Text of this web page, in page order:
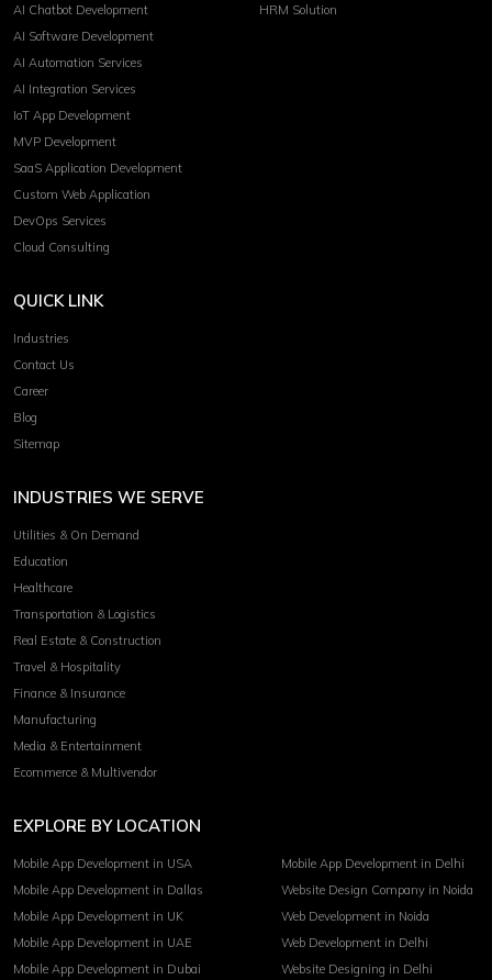
AI Chatbot Development
AI Software Development
AI Automation Services
AI Integration Services
IoT App Development
MVP Development
SaaS Application Development
Custom Web Application
DevOps Services
Cloud Consulting
HRM Solution
QUICK LINK
Industries
Contact Us
Career
Blog
Sitemap
INDUSTRIES WE SERVE
Utilities & On Demand
Education
Healthcare
Transportation & Logistics
Real Estate & Construction
Travel & Hospitality
Finance & Insurance
Manufacturing
Media & Entertainment
Ecommerce & Multivendor
EXPLORE BY LOCATION
Mobile App Development in USA
Mobile App Development in Dallas
Mobile App Development in UK
Mobile App Development in UAE
Mobile App Development in Dubai
Mobile App Development in Delhi
Website Design Company in Noida
Web Development in Noida
Web Development in Delhi
Website Designing in Delhi